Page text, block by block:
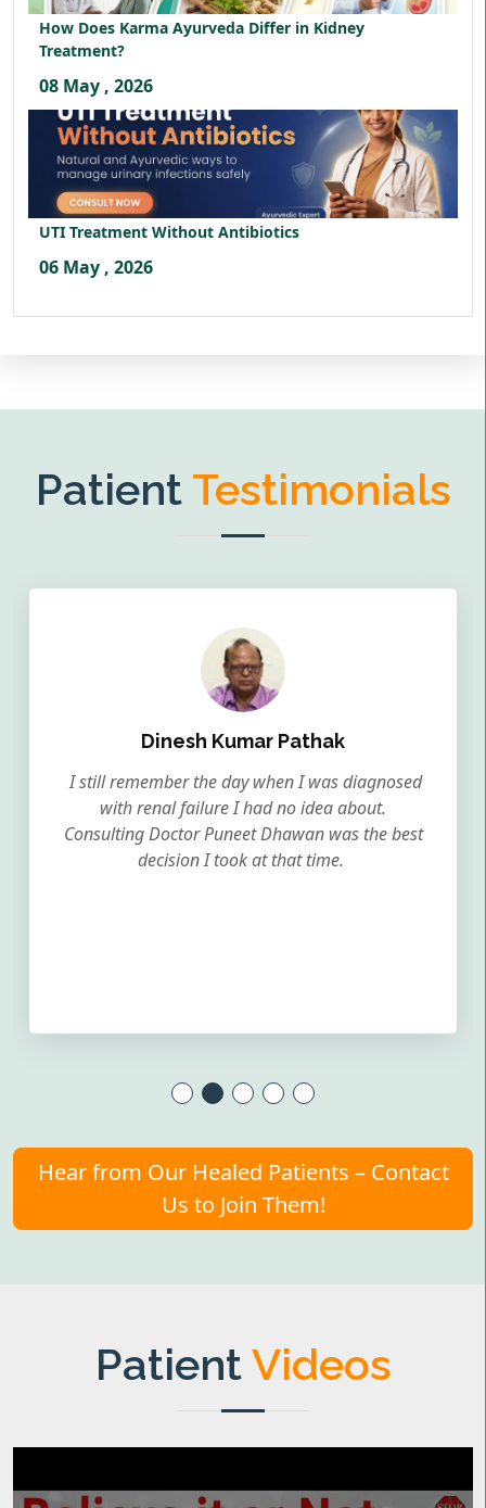
How Does Karma Ayurveda Differ in Kidney
Treatment?
08 May , 2026
UTI Treatment Without Antibiotics
06 May , 2026
Patient Testimonials
Dinesh Kumar Pathak
I still remember the day when I was diagnosed
with renal failure I had no idea about.
Consulting Doctor Puneet Dhawan was the best
decision I took at that time.
Hear from Our Healed Patients – Contact
Us to Join Them!
PatientVideos